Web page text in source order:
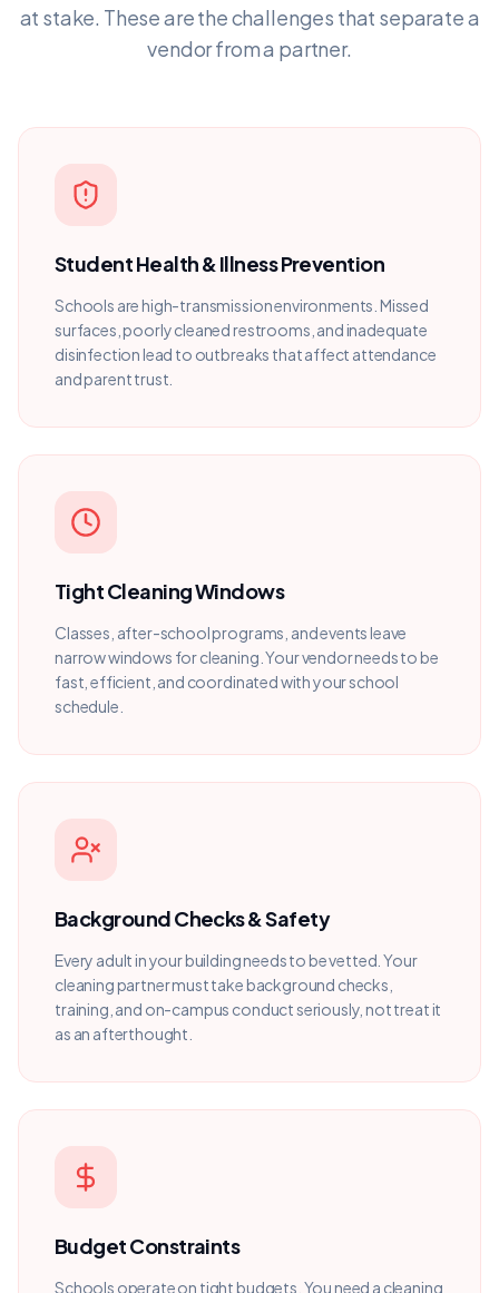
at stake. These are the challenges that separate a
vendor from a partner.
Student Health & Illness Prevention
Schools are high-transmission environments. Missed
surfaces, poorly cleaned restrooms, and inadequate
disinfection lead to outbreaks that affect attendance
and parent trust.
Tight Cleaning Windows
Classes, after-school programs, and events leave
narrow windows for cleaning. Your vendor needs to be
fast, efficient, and coordinated with your school
schedule.
Background Checks & Safety
Every adult in your building needs to be vetted. Your
cleaning partner must take background checks,
training, and on-campus conduct seriously, not treat it
as an afterthought.
Budget Constraints
Schools operate on tight budgets. You need a cleaning